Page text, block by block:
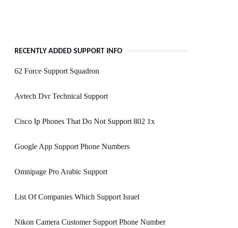
RECENTLY ADDED SUPPORT INFO
62 Force Support Squadron
Avtech Dvr Technical Support
Cisco Ip Phones That Do Not Support 802 1x
Google App Support Phone Numbers
Omnipage Pro Arabic Support
List Of Companies Which Support Israel
Nikon Camera Customer Support Phone Number